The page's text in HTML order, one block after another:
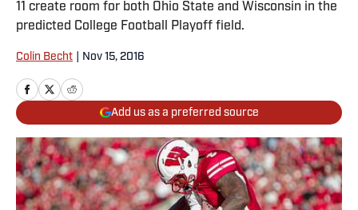
11 create room for both Ohio State and Wisconsin in the
predicted College Football Playoff field.
Colin Becht Nov 15, 2016
Add us as a preferred source